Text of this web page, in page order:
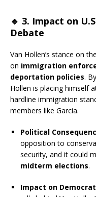
🔹 3. Impact on
Debate
Van Hollen’s stance on
on immigration
deportation policies.
Hollen is placing himself
hardline immigration
members like Garcia.
Political
opposition to
security, and it could
midterm elections.
Impact on